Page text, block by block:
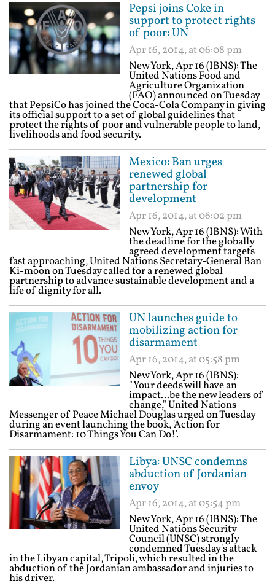
Pepsi joins Coke in
support to protect rights
of poor: UN
Apr 16, 2014, at 06:08 pm
New York, Apr 16 (IBNS): The
United Nations Food and
Agriculture Organization
(FAO) announced on Tuesday
that PepsiCo has joined the Coca-Cola Company in giving
its official support to a set of global guidelines that
protect the rights of poor and vulnerable people to land,
livelihoods and food security.
Mexico: Ban urges
renewed global
partnership for
development
Apr 16, 2014, at 06:02 pm
New York, Apr 16 (IBNS): With
the deadline for the globally
agreed development targets
fast approaching, United Nations Secretary-General Ban
Ki-moon on Tuesday called for a renewed global
partnership to advance sustainable development and a
life of dignity for all.
UN launches guide to
mobilizing action for
disarmament
Apr 16, 2014, at 05:58 pm
New York, Apr 16 (IBNS):
"Your deeds will have an
impact...be the new leaders of
change," United Nations
Messenger of Peace Michael Douglas urged on Tuesday
during an event launching the book, 'Action for
Disarmament: 10 Things You Can Do!'.
Libya: UNSC condemns
abduction of Jordanian
envoy
Apr 16, 2014, at 05:54 pm
New York, Apr 16 (IBNS): The
United Nations Security
Council (UNSC) strongly
condemned Tuesday's attack
in the Libyan capital, Tripoli, which resulted in the
abduction of the Jordanian ambassador and injuries to
his driver.